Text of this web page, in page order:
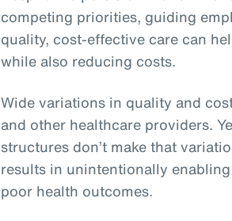
competing priorities, guiding
quality, cost-effective care can
while also reducing costs.
Wide variations in quality and
and other healthcare providers.
structures don’t make that
results in unintentionally
poor health outcomes.